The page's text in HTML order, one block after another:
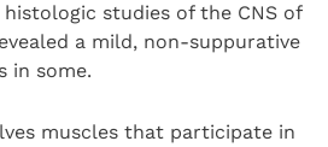
studies of the CNS of
a mild, non-suppurative
in some.
muscles that participate in